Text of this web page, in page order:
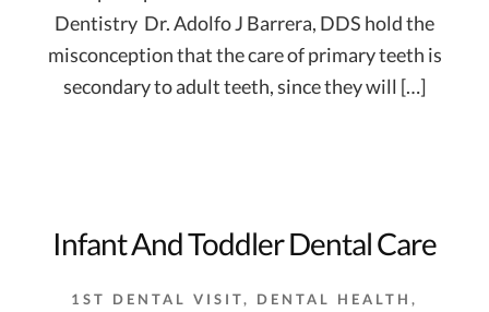
Dentistry  Dr. Adolfo J Barrera, DDS hold the
misconception that the care of primary teeth is
secondary to adult teeth, since they will […]
Infant And Toddler Dental Care
1ST DENTAL VISIT, DENTAL HEALTH ,